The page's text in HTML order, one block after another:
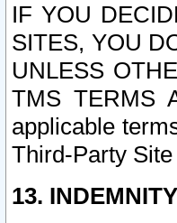
IF YOU
SITES, YOU
UNLESS
TMS TERMS
applicable
Third-Party
13.